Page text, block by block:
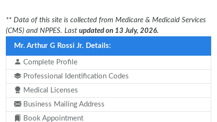
** Data of this site is collected from Medicare & Medicaid Services
(CMS) and NPPES. Last updated on 13 July, 2026.
Mr. Arthur G Rossi Jr. Details:
Complete Profile
Professional Identification Codes
Medical Licenses
Business Mailing Address
Book Appointment